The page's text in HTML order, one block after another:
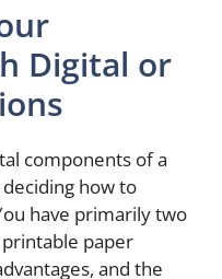
Digital or
components of a
how to
have primarily two
paper
and the